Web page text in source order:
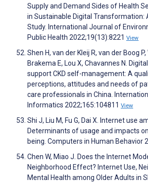
Supply and Demand Sides of Health
in Sustainable Digital Transformation:
Study. International Journal of
Public Health 2022;19(13):8221 View
Shen H, van der Kleij R, van der Boog P,
Brakema E, Lou X, Chavannes N.
support CKD self-management: A
perceptions, attitudes and needs of
care professionals in China.
Informatics 2022;165:104811 View
Shi J, Liu M, Fu G, Dai X. Internet use
Determinants of usage and impacts
being. Computers in Human Behavior
Chen W, Miao J. Does the Internet
Neighborhood Effect? Internet Use,
Mental Health among Older Adults in